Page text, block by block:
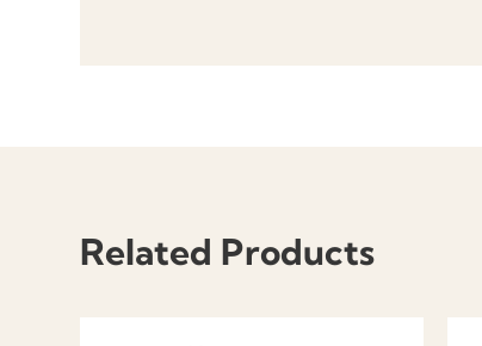
Related Products